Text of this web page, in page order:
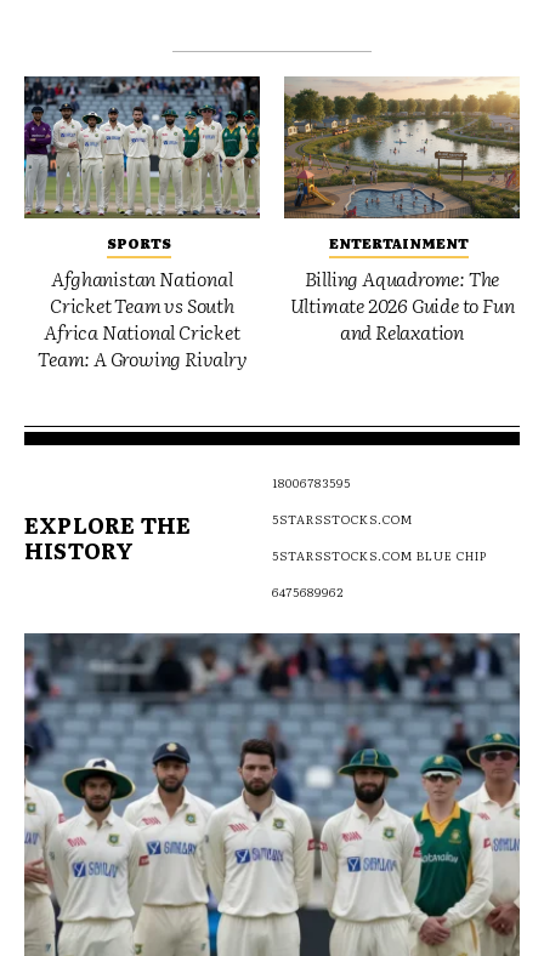
SPORTS
Afghanistan National
Cricket Team vs South
Africa National Cricket
Team: A Growing Rivalry
ENTERTAINMENT
Billing Aquadrome: The
Ultimate 2026 Guide to Fun
and Relaxation
EXPLORE THE
HISTORY
18006783595
5STARSSTOCKS.COM
5STARSSTOCKS.COM BLUE CHIP
6475689962